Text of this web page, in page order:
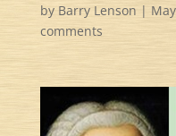
by Barry Lenson |
comments